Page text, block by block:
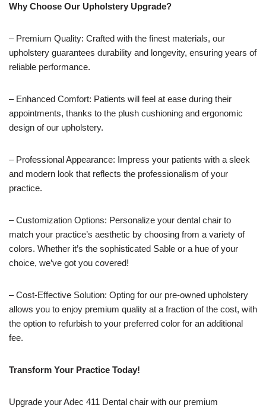
Why Choose Our Upholstery Upgrade?
– Premium Quality: Crafted with the finest materials, our
upholstery guarantees durability and longevity, ensuring years of
reliable performance.
– Enhanced Comfort: Patients will feel at ease during their
appointments, thanks to the plush cushioning and ergonomic
design of our upholstery.
– Professional Appearance: Impress your patients with a sleek
and modern look that reflects the professionalism of your
practice.
– Customization Options: Personalize your dental chair to
match your practice’s aesthetic by choosing from a variety of
colors. Whether it’s the sophisticated Sable or a hue of your
choice, we’ve got you covered!
– Cost-Effective Solution: Opting for our pre-owned upholstery
allows you to enjoy premium quality at a fraction of the cost, with
the option to refurbish to your preferred color for an additional
fee.
Transform Your Practice Today!
Upgrade your Adec 411 Dental chair with our premium